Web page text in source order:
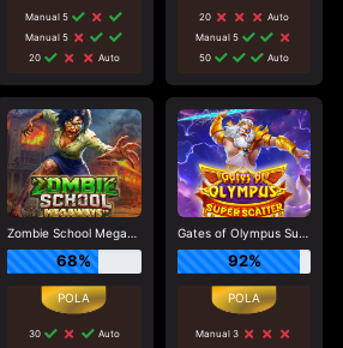
Manual 5
Manual 5
20
Auto
20
Auto
Manual 5
50
Auto
Zombie School Megaways
68%
30
Auto
Gates of Olympus Super Scatter
92%
Manual 3